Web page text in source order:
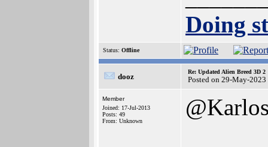
Doing
Status: Offline
dooz
Re: Updated Alien Breed 3D 2
Posted on 29-May-
Member
Joined: 17-Jul-2013
Posts: 49
From: Unknown